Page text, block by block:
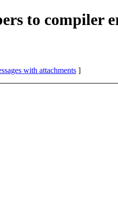
to compiler
with attachments ]